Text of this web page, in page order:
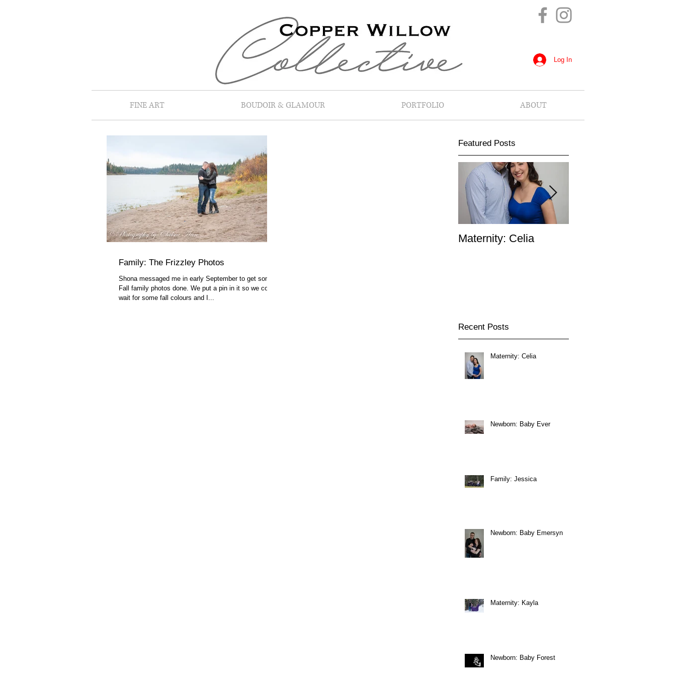
Log In
FINE ART BOUDOIR & GLAMOUR PORTFOLIO ABOUT
Family: The Frizzley Photos
Shona messaged me in early September to get some
Fall family photos done. We put a pin in it so we could
wait for some fall colours and I...
Featured Posts
Maternity: Celia
Recent Posts
Maternity: Celia
Newborn: Baby Ever
Family: Jessica
Newborn: Baby Emersyn
Maternity: Kayla
Newborn: Baby Forest